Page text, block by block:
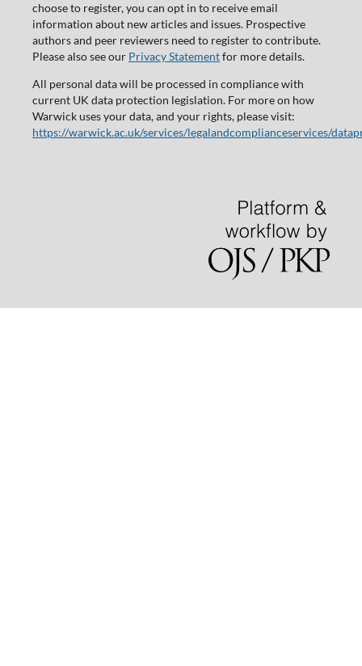
choose to register, you can opt in to receive email
information about new articles and issues. Prospective
authors and peer reviewers need to register to contribute.
Please also see our Privacy Statementfor more details.
All personal data will be processed in compliance with
current UK data protection legislation. For more on how
Warwick uses your data, and your rights, please visit:
https://warwick.ac.uk/services/legalandcomplianceservices/